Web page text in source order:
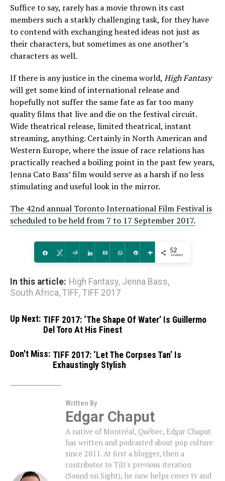
Suffice to say, rarely has a movie thrown its cast
members such a starkly challenging task, for they have
to contend with exchanging heated ideas not just as
their characters, but sometimes as one another’s
characters as well.
If there is any justice in the cinema world, High Fantasy
will get some kind of international release and
hopefully not suffer the same fate as far too many
quality films that live and die on the festival circuit.
Wide theatrical release, limited theatrical, instant
streaming, anything. Certainly in North American and
Western Europe, where the issue of race relations has
practically reached a boiling point in the past few years,
Jenna Cato Bass’ film would serve as a harsh if no less
stimulating and useful look in the mirror.
The 42nd annual Toronto International Film Festival is
scheduled to be held from 7 to 17 September 2017.
Share Tweet Reddit Share Email WhatsApp
Pin More 52
SHARES
In this article: High Fantasy, Jenna Bass,
South Africa, TIFF, TIFF 2017
Up Next: TIFF 2017: ‘The Shape Of Water’ Is Guillermo
Del Toro At His Finest
Don't Miss: TIFF 2017: ‘Let The Corpses Tan’ Is
Exhaustingly Stylish
Written By
Edgar Chaput
A native of Montréal, Québec, Edgar Chaput
has written and podcasted about pop culture
since 2011. At first a blogger, then a
contributor to Tilt's previous iteration
(Sound on Sight), he now helps cover tv and